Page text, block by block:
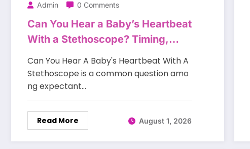
Admin 0 Comments
Can You Hear a Baby’s Heartbeat
With a Stethoscope? Timing,
Methods, and Expectations
Can You Hear A Baby's Heartbeat With A
Stethoscope is a common question amo
ng expectant…
Read More August 1, 2026